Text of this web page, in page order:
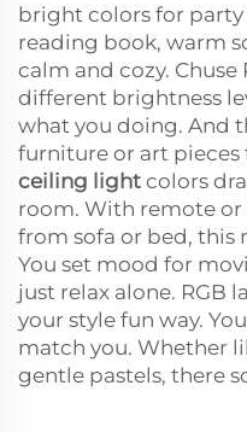
bright colors for
reading book, warm
calm and cozy. Chuse
different brightness
what you doing. And
furniture or art pieces
ceiling light colors
room. With remote
from sofa or bed, this
You set mood for
just relax alone. RGB
your style fun way.
match you. Whether
gentle pastels, there